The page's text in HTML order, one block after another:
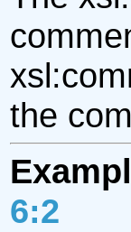
the
6:2